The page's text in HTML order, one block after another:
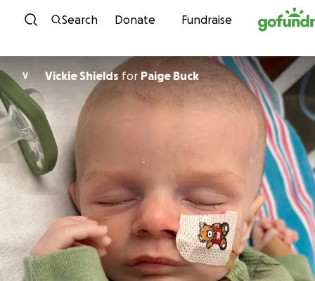
Skip to content
Search Donate Fundraise
V Vickie Shields for Paige Buck